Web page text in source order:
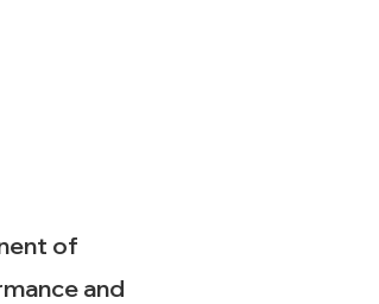
of
and